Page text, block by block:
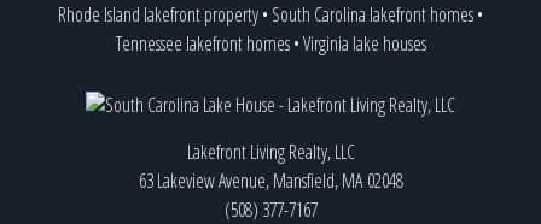
Rhode Island lakefront property• South Carolina lakefront homes•
Tennessee lakefront homes•Virginia lake houses
Lakefront Living Realty, LLC
63 Lakeview Avenue, Mansfield, MA 02048
(508) 377-7167